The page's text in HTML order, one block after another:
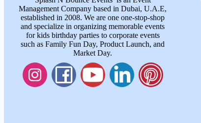
Management Company based in Dubai, U.A.E,
established in 2008. We are one one-stop-shop
and specialize in organizing memorable events
for kids birthday parties to corporate events
such as Family Fun Day, Product Launch, and
Market Day.